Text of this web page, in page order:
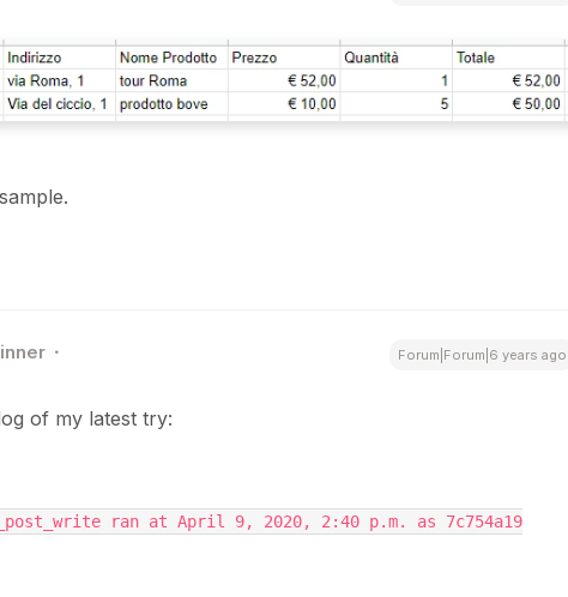
Forum|Forum|6 years ago
of my latest try:
ran at April 9, 2020, 2:40 p.m. as 7c754a19